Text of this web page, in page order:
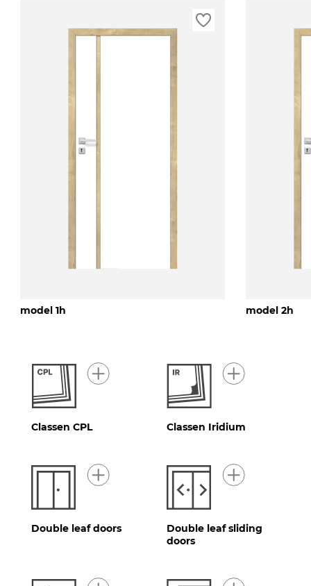
model 1h model 2h
Classen CPL Classen Iridium
Double leaf doors
Double leaf sliding
doors